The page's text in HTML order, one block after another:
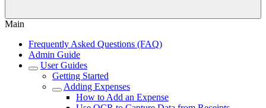
Main
Frequently Asked Questions (FAQ)
Admin Guide
User Guides
Getting Started
Adding Expenses
How to Add an Expense